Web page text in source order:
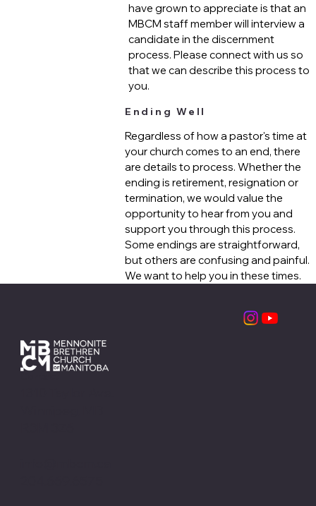
have grown to appreciate is that an
MBCM staff member will interview a
candidate in the discernment
process. Please connect with us so
that we can describe this process to
you.
Ending Well
Regardless of how a pastor's time at
your church comes to an end, there
are details to process. Whether the
ending is retirement, resignation or
termination, we would value the
opportunity to hear from you and
support you through this process.
Some endings are straightforward,
but others are confusing and painful.
We want to help you in these times.